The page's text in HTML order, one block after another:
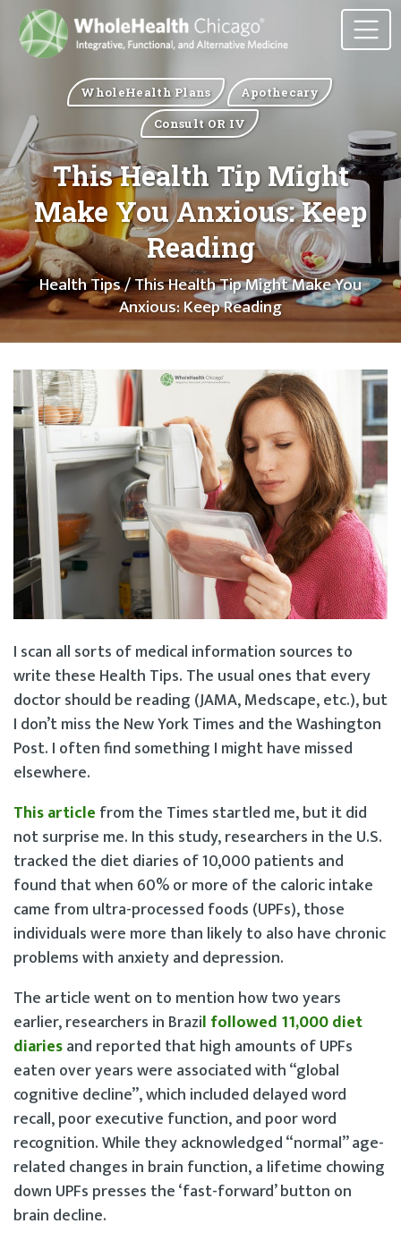
WholeHealth Plans
Apothecary
Consult OR IV
This Health Tip Might
Make You Anxious: Keep
Reading
Health Tips/ This Health Tip Might Make You
Anxious: Keep Reading
I scan all sorts of medical information sources to
write these Health Tips. The usual ones that every
doctor should be reading (JAMA, Medscape, etc.), but
I don’t miss the New York Times and the Washington
Post. I often find something I might have missed
elsewhere.
This article from the Times startled me, but it did
not surprise me. In this study, researchers in the U.S.
tracked the diet diaries of 10,000 patients and
found that when 60% or more of the caloric intake
came from ultra-processed foods (UPFs), those
individuals were more than likely to also have chronic
problems with anxiety and depression.
The article went on to mention how two years
earlier, researchers in Brazil followed 11,000 diet
diariesand reported that high amounts of UPFs
eaten over years were associated with “global
cognitive decline”, which included delayed word
recall, poor executive function, and poor word
recognition. While they acknowledged “normal” age-
related changes in brain function, a lifetime chowing
down UPFs presses the ‘fast-forward’ button on
brain decline.